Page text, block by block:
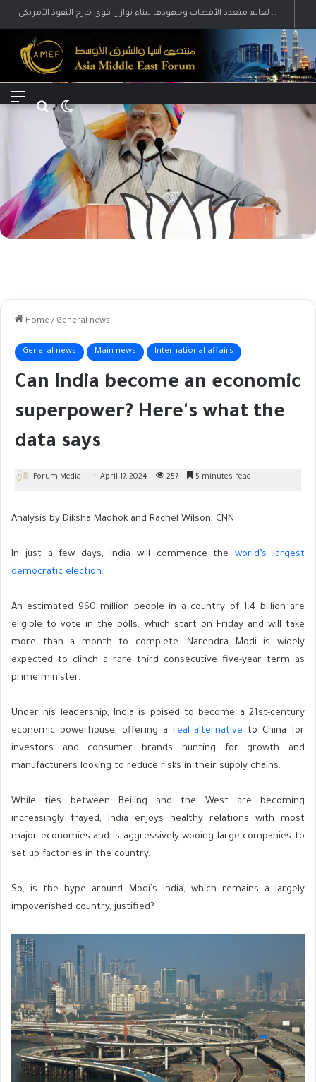
رؤية إيران لعالم متعدد الأقطاب وجهودها لبناء توازن قوى خارج النفوذ الأمريكي
Menu Search for
Home / General news
General news Main news International affairs
Can India become an economic
superpower? Here's what the
data says
Forum Media April 17, 2024 257 5 minutes read
Analysis by Diksha Madhok and Rachel Wilson, CNN
In just a few days, India will commence theworld’s largest
democratic election.
An estimated 960 million people in a country of 1.4 billion are
eligible to vote in the polls, which start on Friday and will take
more than a month to complete. Narendra Modi is widely
expected to clinch a rare third consecutive five-year term as
prime minister.
Under his leadership, India is poised to become a 21st-century
economic powerhouse, offering a real alternative to China for
investors and consumer brands hunting for growth and
manufacturers looking to reduce risks in their supply chains.
While ties between Beijing and the West are becoming
increasingly frayed, India enjoys healthy relations with most
major economies and is aggressively wooing large companies to
set up factories in the country.
So, is the hype around Modi’s India, which remains a largely
impoverished country, justified?